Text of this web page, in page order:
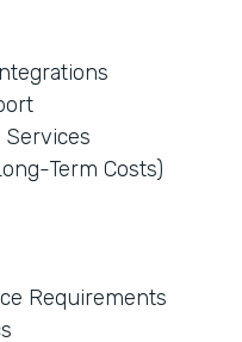
Term Costs)
Requirements